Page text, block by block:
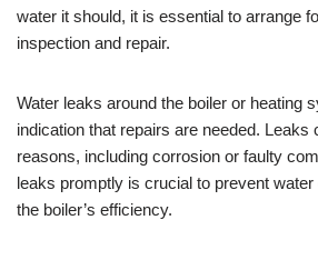
water it should, it is essential to arrange
inspection and repair.
Water leaks around the boiler or heating
indication that repairs are needed. Leaks
reasons, including corrosion or faulty
leaks promptly is crucial to prevent
the boiler’s efficiency.